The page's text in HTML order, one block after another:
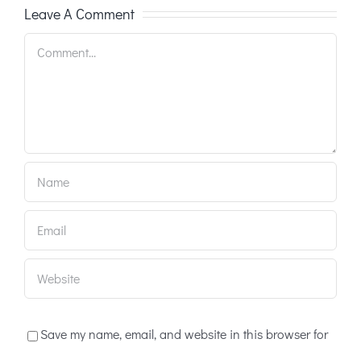
Leave A Comment
Save my name, email, and website in this browser for